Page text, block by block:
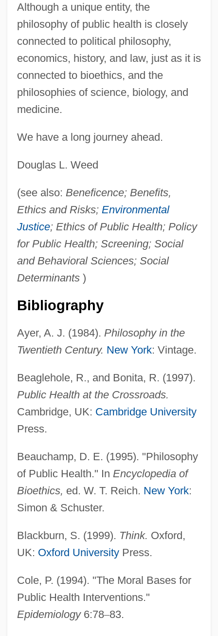
Although a unique entity, the
philosophy of public health is closely
connected to political philosophy,
economics, history, and law, just as it is
connected to bioethics, and the
philosophies of science, biology, and
medicine.
We have a long journey ahead.
Douglas L. Weed
(see also: Beneficence; Benefits,
Ethics and Risks; Environmental
Justice; Ethics of Public Health; Policy
for Public Health; Screening; Social
and Behavioral Sciences; Social
Determinants)
Bibliography
Ayer, A. J. (1984). Philosophy in the
Twentieth Century. New York: Vintage.
Beaglehole, R., and Bonita, R. (1997).
Public Health at the Crossroads.
Cambridge, UK: Cambridge University
Press.
Beauchamp, D. E. (1995). "Philosophy
of Public Health." In Encyclopedia of
Bioethics, ed. W. T. Reich. New York:
Simon & Schuster.
Blackburn, S. (1999). Think. Oxford,
UK: Oxford UniversityPress.
Cole, P. (1994). "The Moral Bases for
Public Health Interventions."
Epidemiology6:78–83.